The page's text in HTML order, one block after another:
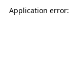
Application